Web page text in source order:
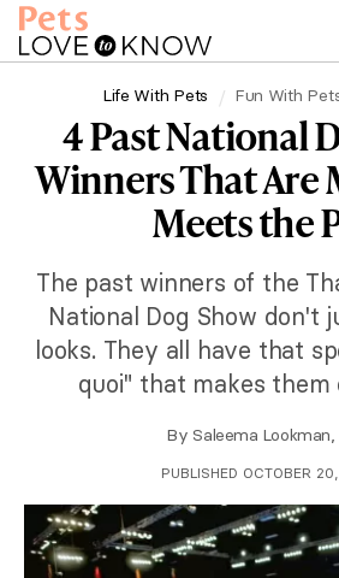
Life With Pets Fun With
4 Past National
Winners That Are
Meets the
The past winners of the
National Dog Show don't
looks. They all have that
quoi" that makes them
By Saleema Lookman,
PUBLISHED OCTOBER